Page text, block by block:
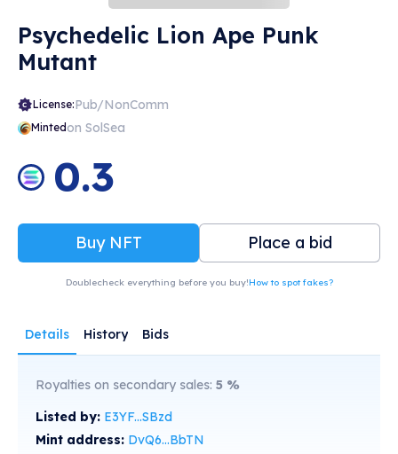
Psychedelic Lion Ape Punk
Mutant
License:Pub/NonComm
Mintedon SolSea
0.3
Buy NFT Place a bid
Doublecheck everything before you buy!How to spot fakes?
Details History Bids
Royalties on secondary sales: 5 %
Listed by: E3YF...SBzd
Mint address: DvQ6...BbTN